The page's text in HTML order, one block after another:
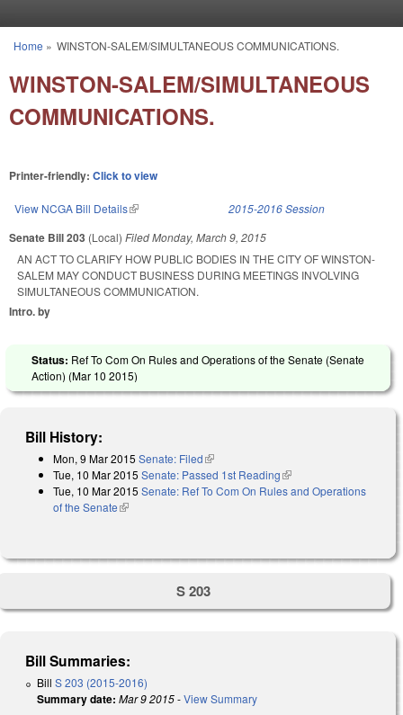
You are here
Home » WINSTON-SALEM/SIMULTANEOUS COMMUNICATIONS.
WINSTON-SALEM/SIMULTANEOUS
COMMUNICATIONS.
Printer-friendly: Click to view
View NCGA Bill Details(link is external) 2015-2016 Session
Senate Bill 203 (Local) FiledMonday, March 9, 2015
AN ACT TO CLARIFY HOW PUBLIC BODIES IN THE CITY OF WINSTON-
SALEM MAY CONDUCT BUSINESS DURING MEETINGS INVOLVING
SIMULTANEOUS COMMUNICATION.
Intro. by
Status: Ref To Com On Rules and Operations of the Senate (Senate
Action) (Mar 10 2015)
Bill History:
Mon, 9 Mar 2015 Senate: Filed(link is external)
Tue, 10 Mar 2015 Senate: Passed 1st Reading(link is external)
Tue, 10 Mar 2015 Senate: Ref To Com On Rules and Operations
of the Senate(link is external)
S 203
Bill Summaries:
Bill S 203 (2015-2016)
Summary date: Mar 9 2015-View Summary